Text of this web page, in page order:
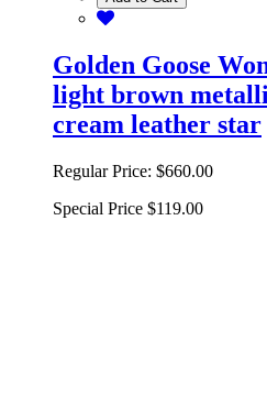
Golden Goose
light brown
cream leather star
Regular Price: $660.00
Special Price $119.00